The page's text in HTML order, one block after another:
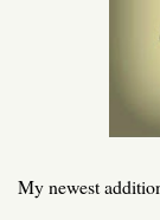
My newest